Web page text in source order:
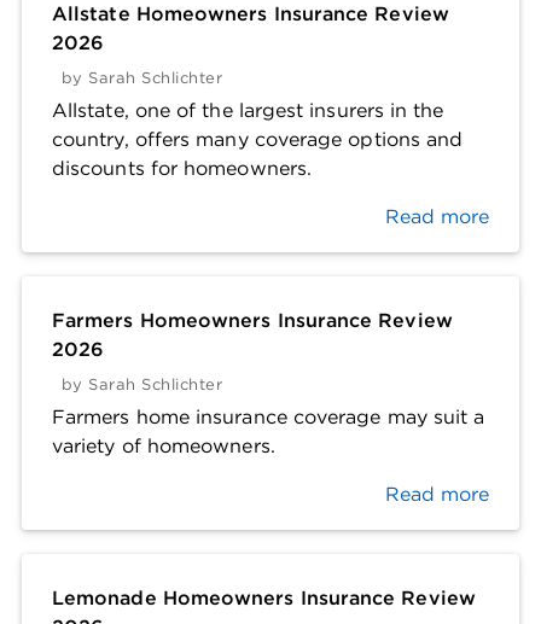
Allstate Homeowners Insurance Review
2026
by Sarah Schlichter
Allstate, one of the largest insurers in the
country, offers many coverage options and
discounts for homeowners.
Read more
Farmers Homeowners Insurance Review
2026
by Sarah Schlichter
Farmers home insurance coverage may suit a
variety of homeowners.
Read more
Lemonade Homeowners Insurance Review